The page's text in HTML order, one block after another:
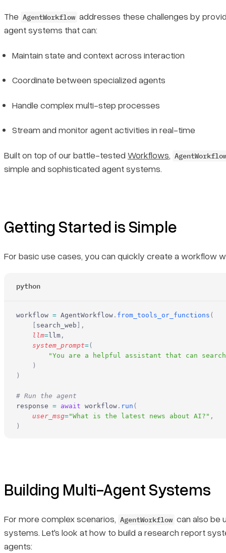
The AgentWorkflow addresses these challenges by
agent systems that can:
Maintain state and context across interaction
Coordinate between specialized agents
Handle complex multi-step processes
Stream and monitor agent activities in real-time
Built on top of our battle-tested Workflows,
simple and sophisticated agent systems.
Getting Started is Simple
For basic use cases, you can quickly create a workflow
python
workflow = AgentWorkflow . from_tools_or_functions (
    [
search_web ],
    llm
=llm ,
    system_prompt
=(
"You are a helpful assistant that can
    )
)
# Run the agent
response = await workflow . run (
    user_msg
="What is the latest news about AI?" ,
)
Building Multi-Agent Systems
For more complex scenarios, AgentWorkflow can also be
systems. Let's look at how to build a research report
agents: